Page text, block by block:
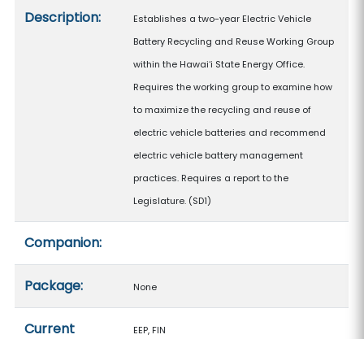
Description:
Establishes a two-year Electric Vehicle
Battery Recycling and Reuse Working Group
within the Hawaiʻi State Energy Office.
Requires the working group to examine how
to maximize the recycling and reuse of
electric vehicle batteries and recommend
electric vehicle battery management
practices. Requires a report to the
Legislature. (SD1)
Companion:
Package: None
Current
EEP, FIN